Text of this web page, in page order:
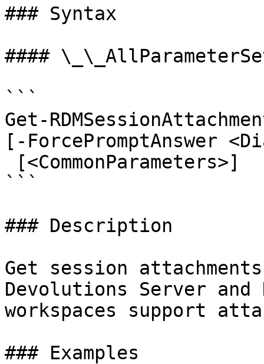
### Syntax
####
```
Get-
[-ForcePromptAnswer
```
### Description
Get session
Devolutions Server and
workspaces support
### Examples